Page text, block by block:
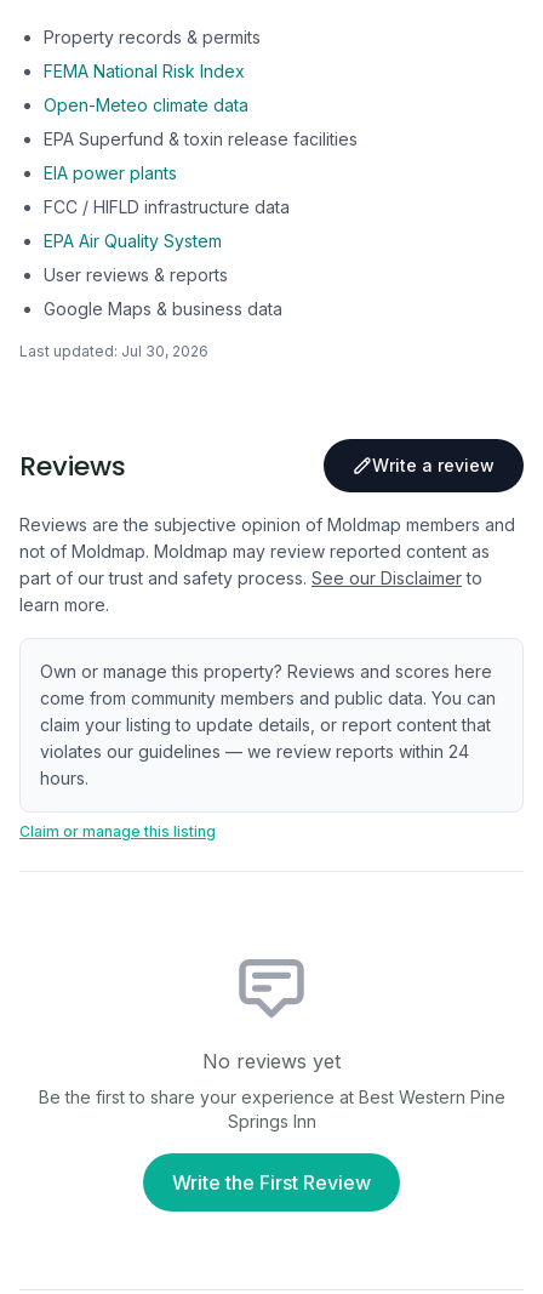
Property records & permits
FEMA National Risk Index
Open-Meteo climate data
EPA Superfund & toxin release facilities
EIA power plants
FCC / HIFLD infrastructure data
EPA Air Quality System
User reviews & reports
Google Maps & business data
Last updated: Jul 30, 2026
Reviews Write a review
Reviews are the subjective opinion of Moldmap members and
not of Moldmap. Moldmap may review reported content as
part of our trust and safety process. See our Disclaimer to
learn more.
Own or manage this property? Reviews and scores here
come from community members and public data. You can
claim your listing to update details, or report content that
violates our guidelines — we review reports within 24
hours.
Claim or manage this listing
No reviews yet
Be the first to share your experience at Best Western Pine
Springs Inn
Write the First Review